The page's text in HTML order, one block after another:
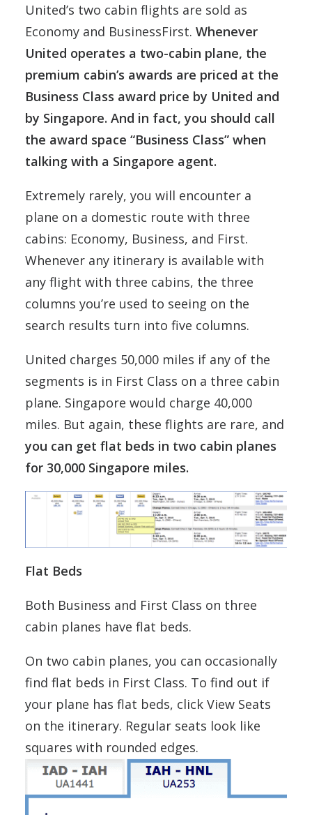
United’s two cabin flights are sold as
Economy and BusinessFirst. Whenever
United operates a two-cabin plane, the
premium cabin’s awards are priced at the
Business Class award price by United and
by Singapore. And in fact, you should call
the award space “Business Class” when
talking with a Singapore agent.
Extremely rarely, you will encounter a
plane on a domestic route with three
cabins: Economy, Business, and First.
Whenever any itinerary is available with
any flight with three cabins, the three
columns you’re used to seeing on the
search results turn into five columns.
United charges 50,000 miles if any of the
segments is in First Class on a three cabin
plane. Singapore would charge 40,000
miles. But again, these flights are rare, and
you can get flat beds in two cabin planes
for 30,000 Singapore miles.
Flat Beds
Both Business and First Class on three
cabin planes have flat beds.
On two cabin planes, you can occasionally
find flat beds in First Class. To find out if
your plane has flat beds, click View Seats
on the itinerary. Regular seats look like
squares with rounded edges.